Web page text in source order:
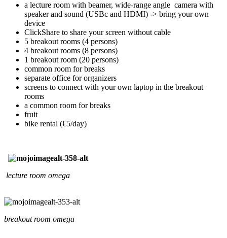
a lecture room with beamer, wide-range angle camera with
speaker and sound (USBc and HDMI) -> bring your own
device
ClickShare to share your screen without cable
5 breakout rooms (4 persons)
4 breakout rooms (8 persons)
1 breakout room (20 persons)
common room for breaks
separate office for organizers
screens to connect with your own laptop in the breakout
rooms
a common room for breaks
fruit
bike rental (€5/day)
lecture room omega
breakout room omega